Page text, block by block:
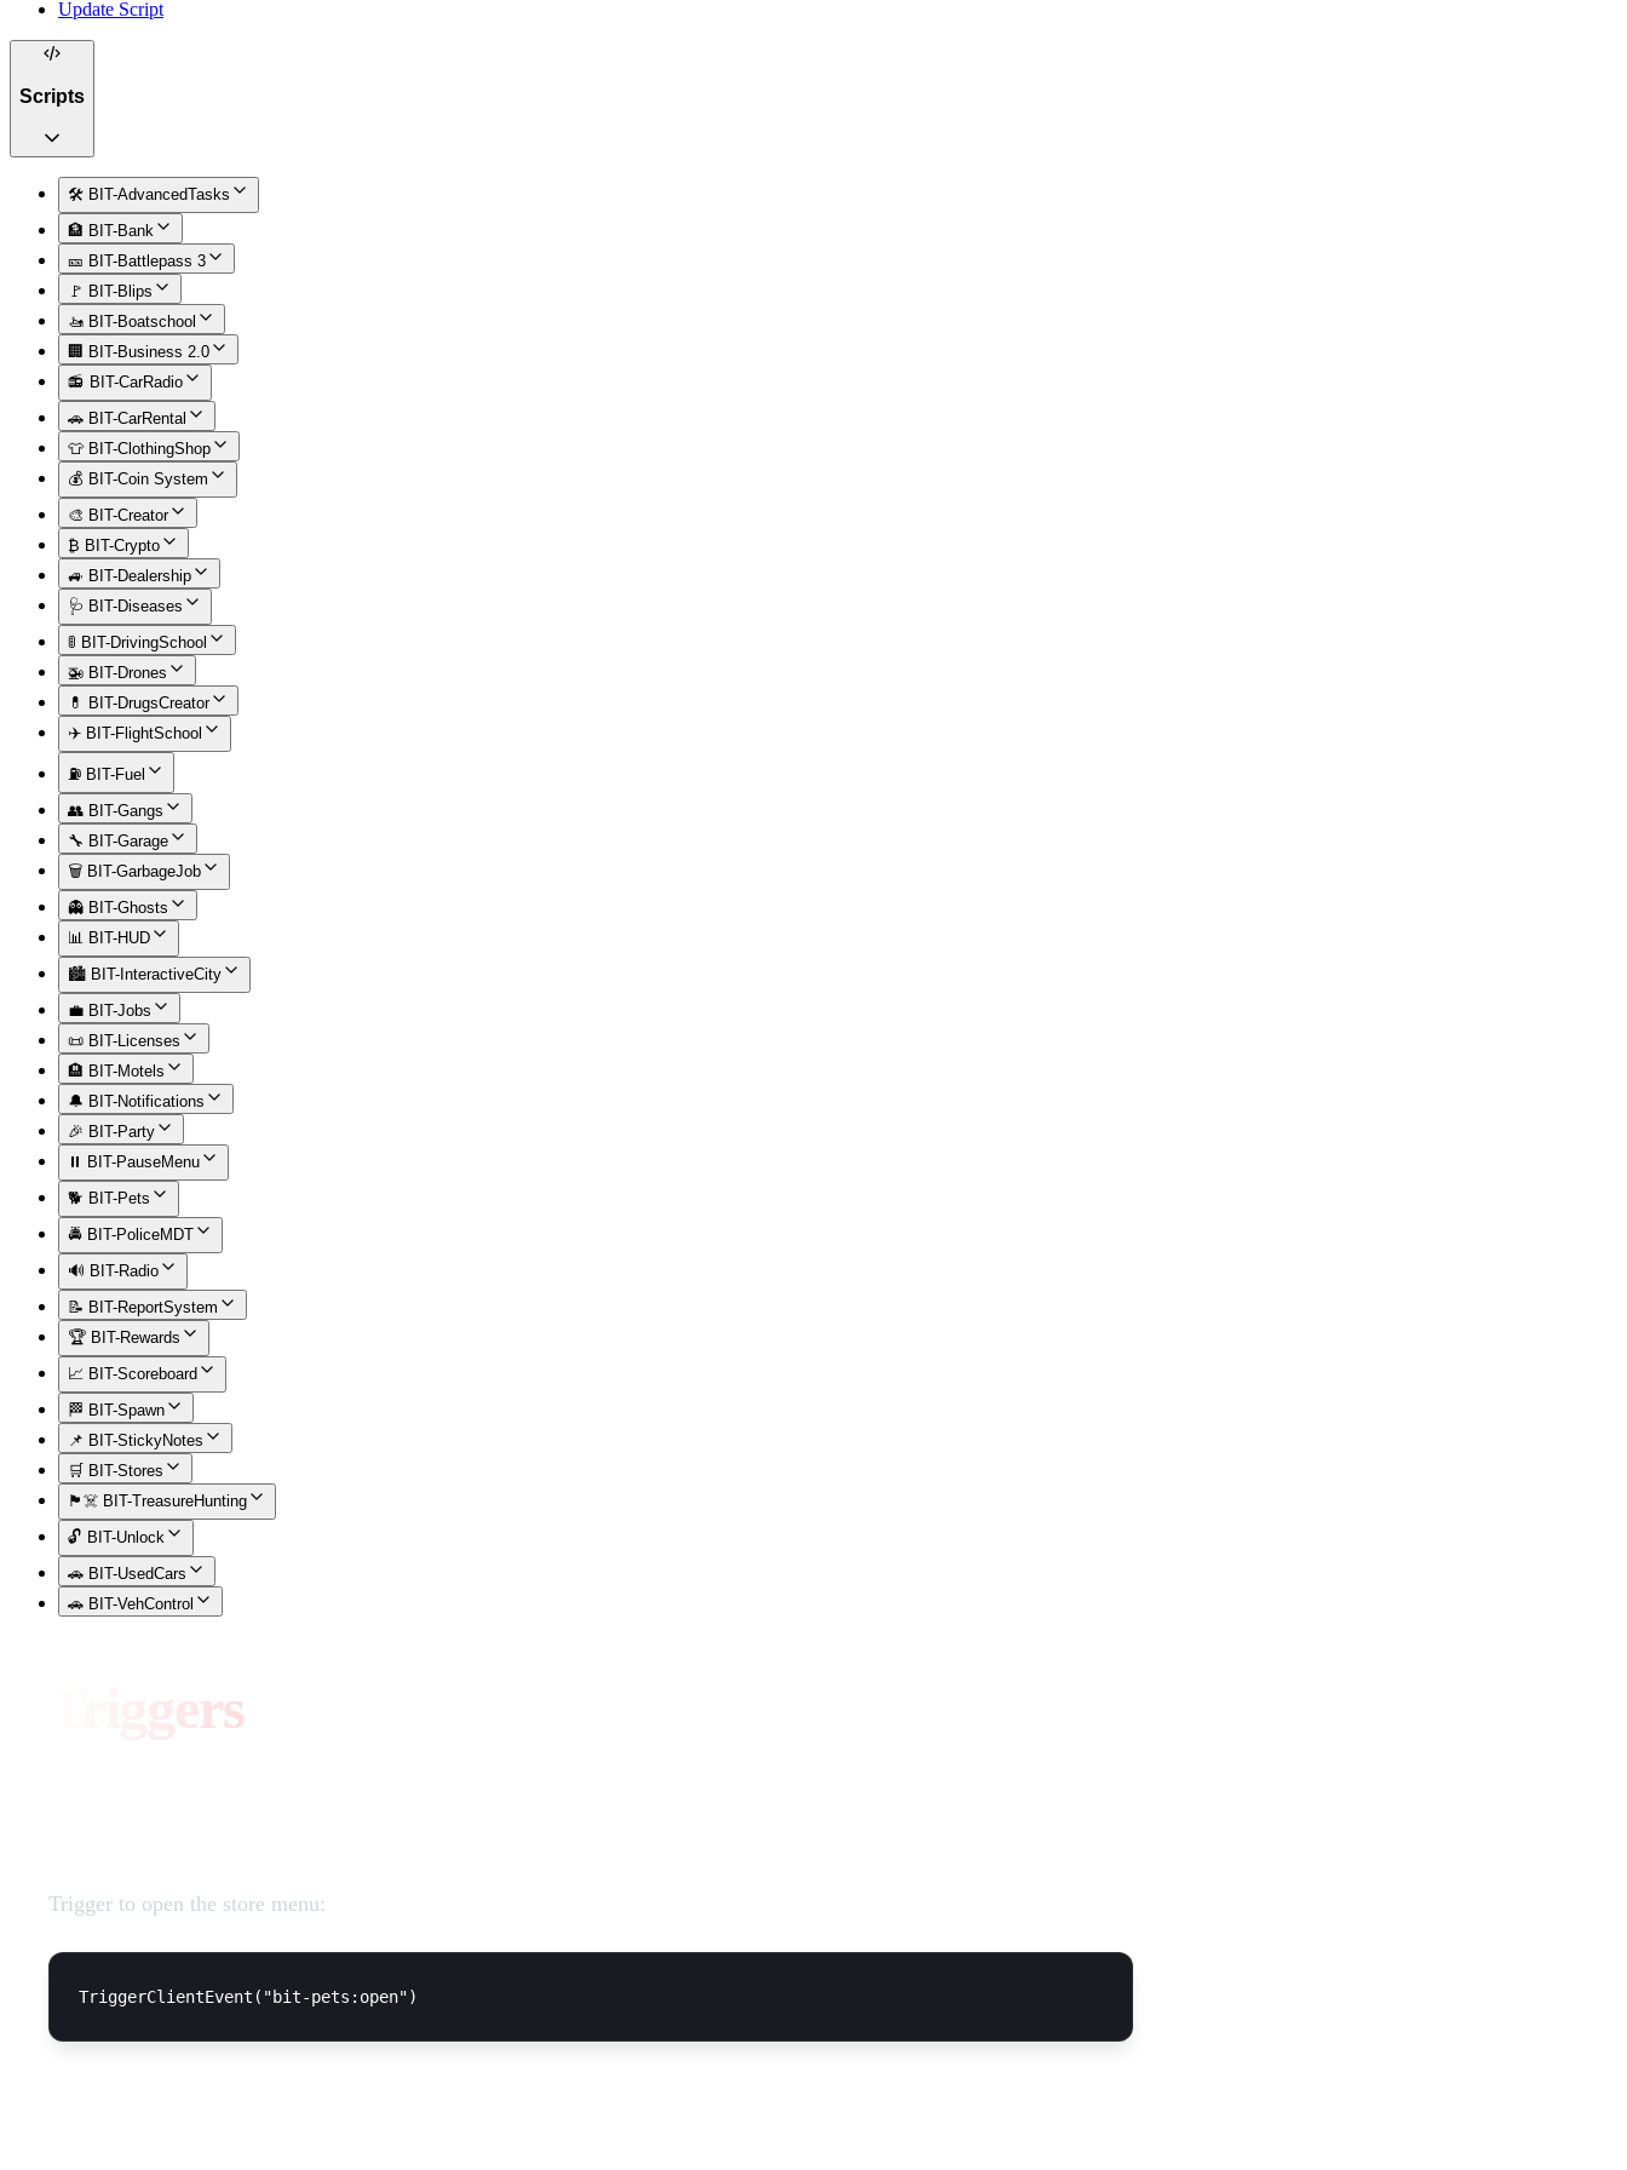
Update Script
Scripts
🛠️ BIT-AdvancedTasks
🏦 BIT-Bank
🎫 BIT-Battlepass 3
🚩 BIT-Blips
🚤 BIT-Boatschool
🏢 BIT-Business 2.0
📻 BIT-CarRadio
🚗 BIT-CarRental
👕 BIT-ClothingShop
💰 BIT-Coin System
🎨 BIT-Creator
₿ BIT-Crypto
🚙 BIT-Dealership
🩺 BIT-Diseases
🚦 BIT-DrivingSchool
🚁 BIT-Drones
💊 BIT-DrugsCreator
✈️ BIT-FlightSchool
⛽ BIT-Fuel
👥 BIT-Gangs
🔧 BIT-Garage
🗑️ BIT-GarbageJob
👻 BIT-Ghosts
📊 BIT-HUD
🏙️ BIT-InteractiveCity
💼 BIT-Jobs
📜 BIT-Licenses
🏨 BIT-Motels
🔔 BIT-Notifications
🎉 BIT-Party
⏸️ BIT-PauseMenu
🐕 BIT-Pets
🚔 BIT-PoliceMDT
🔊 BIT-Radio
📝 BIT-ReportSystem
🏆 BIT-Rewards
📈 BIT-Scoreboard
🏁 BIT-Spawn
📌 BIT-StickyNotes
🛒 BIT-Stores
🏴‍☠️ BIT-TreasureHunting
🔓 BIT-Unlock
🚗 BIT-UsedCars
🚗 BIT-VehControl
Triggers
Trigger to open the store menu: